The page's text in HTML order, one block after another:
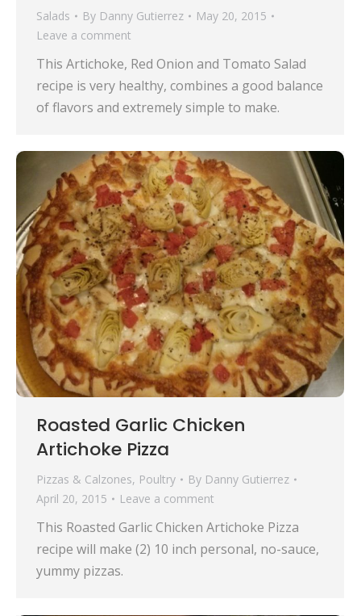
Salads By Danny Gutierrez
May 20, 2015
Leave a comment
This Artichoke, Red Onion and Tomato Salad
recipe is very healthy, combines a good balance
of flavors and extremely simple to make.
Roasted Garlic Chicken
Artichoke Pizza
Pizzas & Calzones, Poultry By Danny Gutierrez
April 20, 2015
Leave a comment
This Roasted Garlic Chicken Artichoke Pizza
recipe will make (2) 10 inch personal, no-sauce,
yummy pizzas.